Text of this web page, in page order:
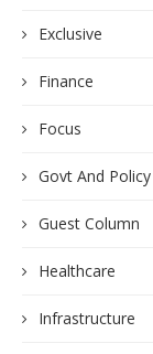
Exclusive
Finance
Focus
Govt And Policy
Guest Column
Healthcare
Infrastructure